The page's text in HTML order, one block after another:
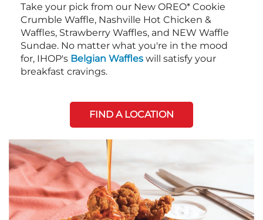
Take your pick from our New OREO* Cookie
Crumble Waffle, Nashville Hot Chicken &
Waffles, Strawberry Waffles, and NEW Waffle
Sundae. No matter what you're in the mood
for, IHOP's Belgian Waffles will satisfy your
breakfast cravings.
FIND A LOCATION